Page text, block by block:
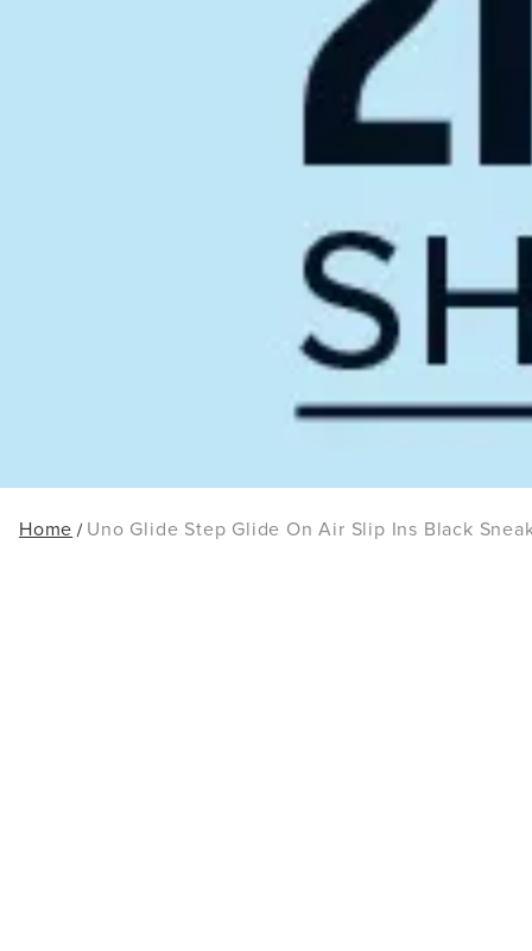
Home Uno Glide Step Glide On Air Slip Ins Black